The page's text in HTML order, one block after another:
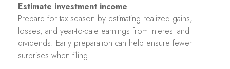
Estimate investment income
Prepare for tax season by estimating realized gains,
losses, and year-to-date earnings from interest and
dividends. Early preparation can help ensure fewer
surprises when filing.